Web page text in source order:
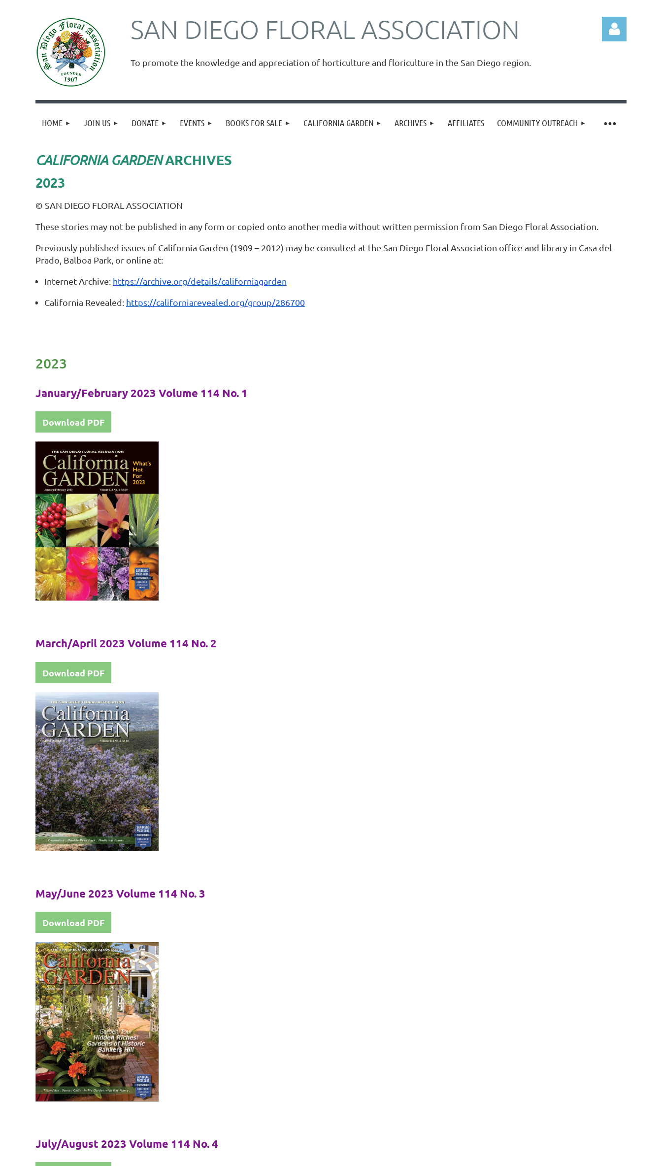
SAN DIEGO FLORAL ASSOCIATION
To promote the knowledge and appreciation of horticulture and floriculture in the San Diego region.
HOME JOIN US DONATE EVENTS BOOKS FOR SALE CALIFORNIA GARDEN ARCHIVES AFFILIATES COMMUNITY OUTREACH
≡
CALIFORNIA GARDENARCHIVES
2023
© SAN DIEGO FLORAL ASSOCIATION
These stories may not be published in any form or copied onto another media without written permission from San Diego Floral Association.
Previously published issues of California Garden (1909 – 2012) may be consulted at the San Diego Floral Association office and library in Casa del
Prado, Balboa Park, or online at:
Internet Archive: https://archive.org/details/californiagarden
California Revealed: https://californiarevealed.org/group/286700
2023
January/February 2023 Volume 114 No. 1
Download PDF
March/April 2023 Volume 114 No. 2
Download PDF
May/June 2023 Volume 114 No. 3
Download PDF
July/August 2023 Volume 114 No. 4